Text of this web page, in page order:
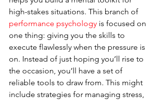
high-stakes situations. This branch of
performance psychology is focused on
one thing: giving you the skills to
execute flawlessly when the pressure is
on. Instead of just hoping you’ll rise to
the occasion, you’ll have a set of
reliable tools to draw from. This might
include strategies for managing stress,